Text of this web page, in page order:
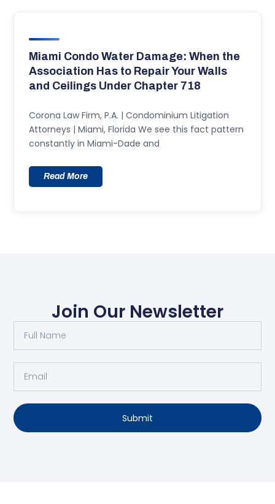
Miami Condo Water Damage: When the
Association Has to Repair Your Walls
and Ceilings Under Chapter 718
Corona Law Firm, P.A. | Condominium Litigation
Attorneys | Miami, Florida We see this fact pattern
constantly in Miami-Dade and
Read More
Join Our Newsletter
Submit